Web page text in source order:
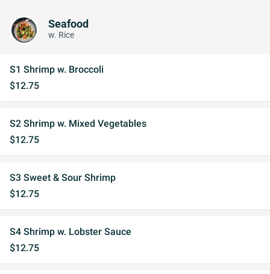
Seafood
w. Rice
S1 Shrimp w. Broccoli
$12.75
S2 Shrimp w. Mixed Vegetables
$12.75
S3 Sweet & Sour Shrimp
$12.75
S4 Shrimp w. Lobster Sauce
$12.75